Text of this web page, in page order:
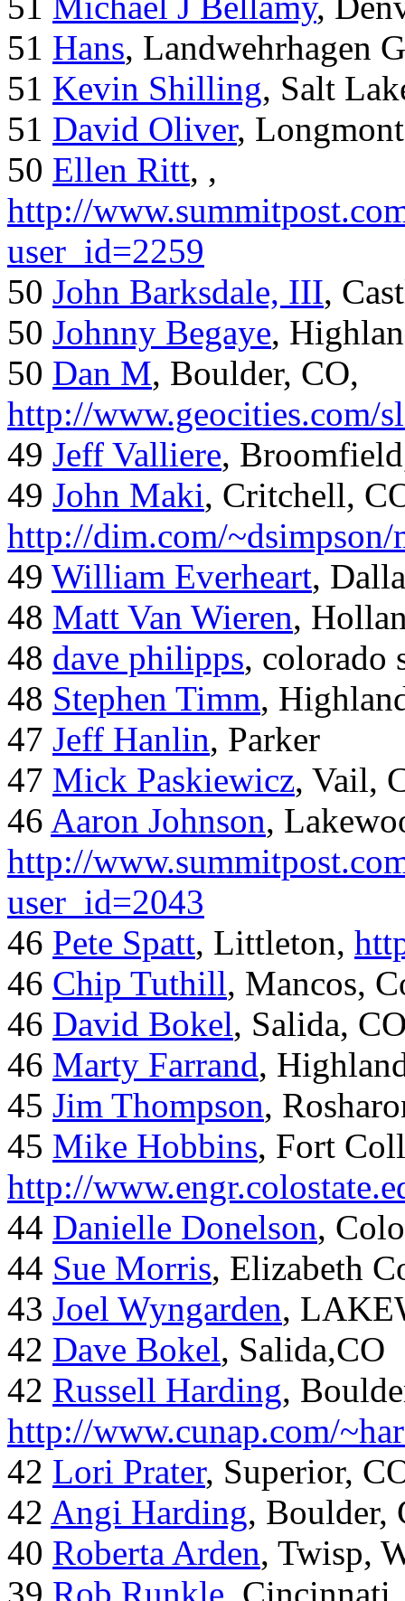
51 Hans, Landwehrhagen
51 Kevin Shilling, Salt
51 David Oliver,
50 Ellen Ritt, ,
http://
user_id=2259
50 John Barksdale, III,
50 Johnny Begaye,
50 Dan M, Boulder, CO,
http://www.geocities.com/
49 Jeff Valliere,
49 John Maki, Critchell,
http://dim.com/~dsimpson/
49 William Everheart,
48 Matt Van Wieren,
48 dave philipps, colorado
48 Stephen Timm,
47 Jeff Hanlin, Parker
47 Mick Paskiewicz, Vail,
46 Aaron Johnson,
http://
user_id=2043
46 Pete Spatt, Littleton,
46 Chip Tuthill, Mancos,
46 David Bokel, Salida,
46 Marty Farrand,
45 Jim Thompson,
45 Mike Hobbins, Fort
http://
44 Danielle Donelson,
44 Sue Morris, Elizabeth
43 Joel Wyngarden,
42 Dave Bokel, Salida,CO
42 Russell Harding,
http://www.cunap.com/
42 Lori Prater, Superior,
42 Angi Harding, Boulder,
40 Roberta Arden, Twisp,